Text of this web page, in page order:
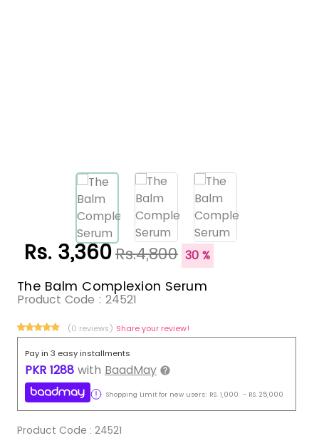
Rs. 3,360Rs.4,800 30 %
The Balm Complexion Serum
Product Code : 24521
(0 reviews) Share your review!
Pay in 3 easy installments
PKR 1288 with BaadMay
Shopping Limit for new users: RS. 1,000 - RS. 25,000
Product Code : 24521